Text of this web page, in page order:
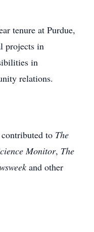
tenure at Purdue,
projects in
in
relations.
to The
Monitor, The
and other